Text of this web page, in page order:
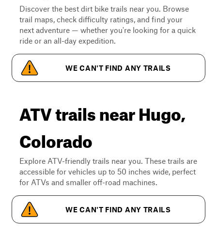
Discover the best dirt bike trails near you. Browse
trail maps, check difficulty ratings, and find your
next adventure — whether you're looking for a quick
ride or an all-day expedition.
WE CAN'T FIND ANY TRAILS
ATV trails near Hugo,
Colorado
Explore ATV-friendly trails near you. These trails are
accessible for vehicles up to 50 inches wide, perfect
for ATVs and smaller off-road machines.
WE CAN'T FIND ANY TRAILS